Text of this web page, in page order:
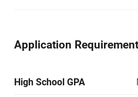
Application
High School GPA